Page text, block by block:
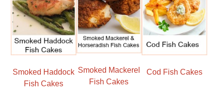
Smoked Haddock
Fish Cakes
Smoked Mackerel
Fish Cakes
Cod Fish Cakes